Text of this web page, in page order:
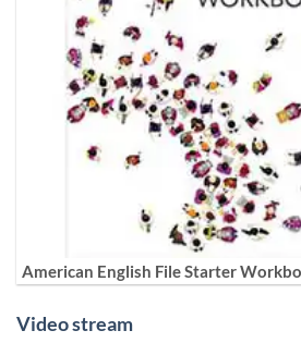
American English File Starter
Video stream